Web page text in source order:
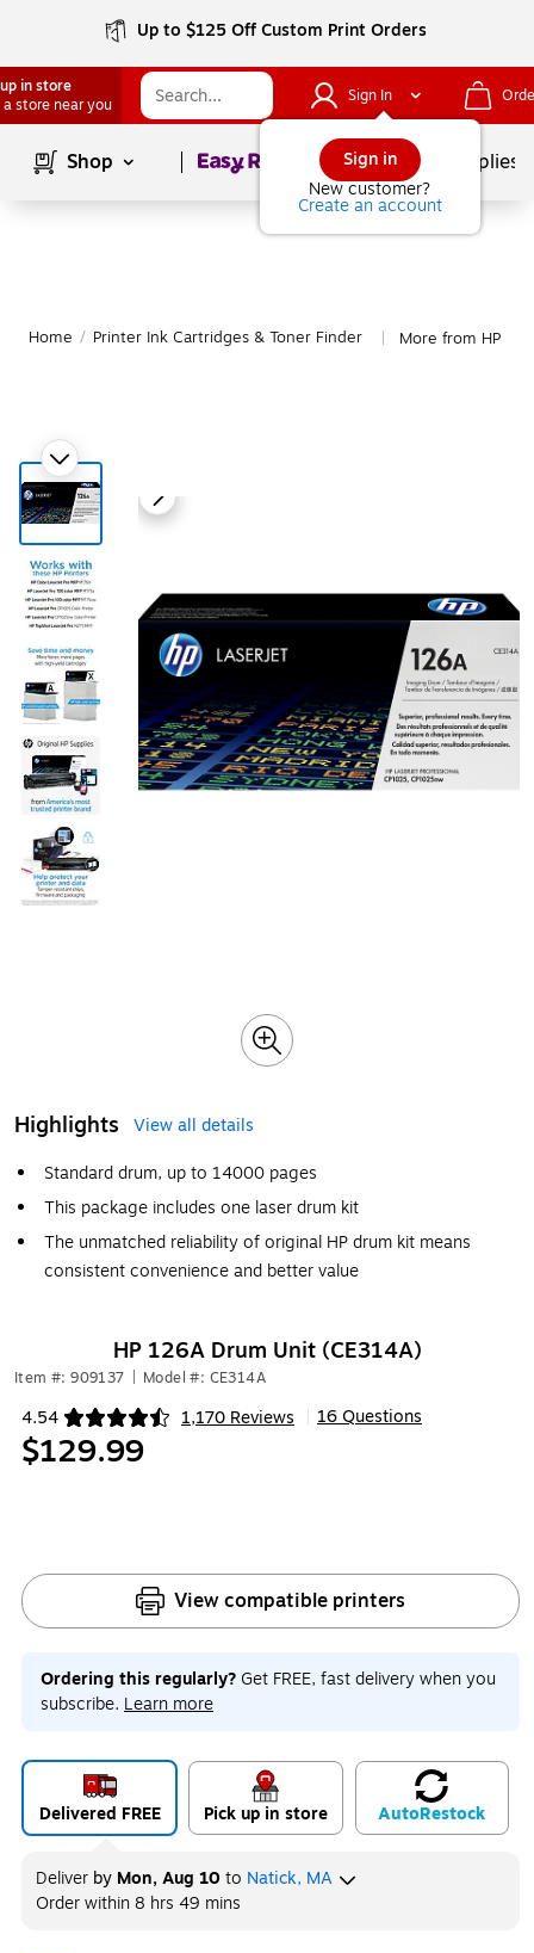
Up to $125 Off Custom Print Orders
in store
a store near you
Sign In
Sign in
New customer?
Create an account
Shop Page1of School Supplies
Home / Printer Ink Cartridges & Toner Finder More from HP
Highlights
View all details
Standard drum, up to 14000 pages
This package includes one laser drum kit
The unmatched reliability of original HP drum kit means
consistent convenience and better value
HP 126A Drum Unit (CE314A)
Item #: 909137 Model #: CE314A
4.54 1,170 Reviews
Exited tooltip 16 Questions
$129.99
View compatible printers
Ordering this regularly? Get FREE, fast delivery when you
subscribe. Learn more
Delivered FREE Pick up in store AutoRestock
Deliver by Mon, Aug 10 to Natick, MA
Order within8 hrs 49 mins